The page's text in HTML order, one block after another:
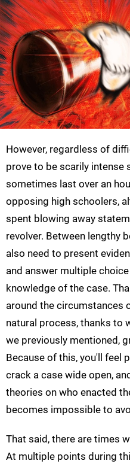
However, regardless of
prove to be scarily intense
sometimes last over an
opposing high schoolers,
spent blowing away
revolver. Between lengthy
also need to present
and answer multiple
knowledge of the case.
around the circumstances
natural process, thanks to
we previously mentioned,
Because of this, you'll feel
crack a case wide open,
theories on who enacted
becomes impossible to
That said, there are times
At multiple points during